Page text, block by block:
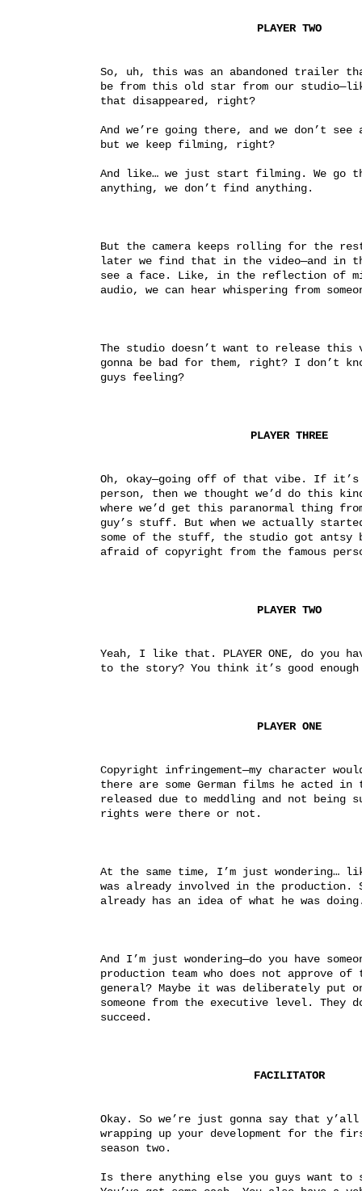
PLAYER TWO
So, uh, this was an abandoned trailer
be from this old star from our
that disappeared, right?
And we’re going there, and we don’t
but we keep filming, right?
And like… we just start filming. We go
anything, we don’t find anything.
But the camera keeps rolling for the
later we find that in the video—and in
see a face. Like, in the reflection of
audio, we can hear whispering from
The studio doesn’t want to release this
gonna be bad for them, right? I don’t
guys feeling?
PLAYER THREE
Oh, okay—going off of that vibe. If it’s
person, then we thought we’d do this
where we’d get this paranormal thing
guy’s stuff. But when we actually
some of the stuff, the studio got antsy
afraid of copyright from the famous
PLAYER TWO
Yeah, I like that. PLAYER ONE, do you
to the story? You think it’s good
PLAYER ONE
Copyright infringement—my character
there are some German films he acted
released due to meddling and not being
rights were there or not.
At the same time, I’m just wondering…
was already involved in the production.
already has an idea of what he was
And I’m just wondering—do you have
production team who does not approve
general? Maybe it was deliberately put
someone from the executive level. They
succeed.
FACILITATOR
Okay. So we’re just gonna say that
wrapping up your development for the
season two.
Is there anything else you guys want to